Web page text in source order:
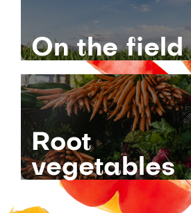
On the
Root
vegetables